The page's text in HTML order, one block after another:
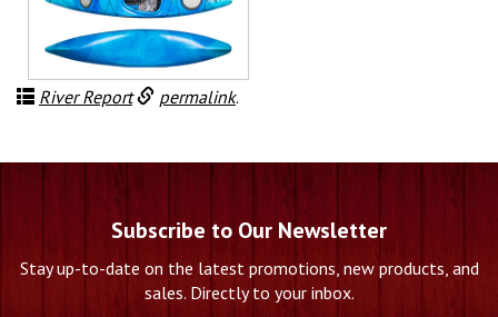
River Report permalink.
Subscribe to Our Newsletter
Stay up-to-date on the latest promotions, new products, and
sales. Directly to your inbox.